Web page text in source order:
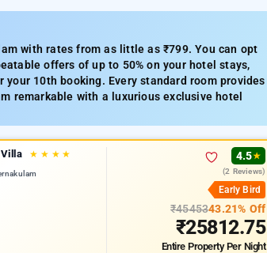
with rates from as little as ₹799. You can opt
offers of up to 50% on your hotel stays,
10th booking. Every standard room provides
remarkable with a luxurious exclusive hotel
Villa ★ ★ ★ ★ 4.5★
(2 Reviews)
Early Bird
₹4545343.21% Off
₹25812.75
Entire PropertyPer Night